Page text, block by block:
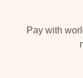
Pay with